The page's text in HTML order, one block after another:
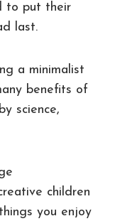
to put their
last.
a minimalist
benefits of
science,
children
you enjoy